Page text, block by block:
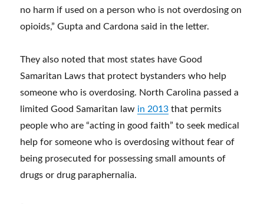
no harm if used on a person who is not overdosing on
opioids,” Gupta and Cardona said in the letter.
They also noted that most states have Good
Samaritan Laws that protect bystanders who help
someone who is overdosing. North Carolina passed a
limited Good Samaritan law in 2013 that permits
people who are “acting in good faith” to seek medical
help for someone who is overdosing without fear of
being prosecuted for possessing small amounts of
drugs or drug paraphernalia.